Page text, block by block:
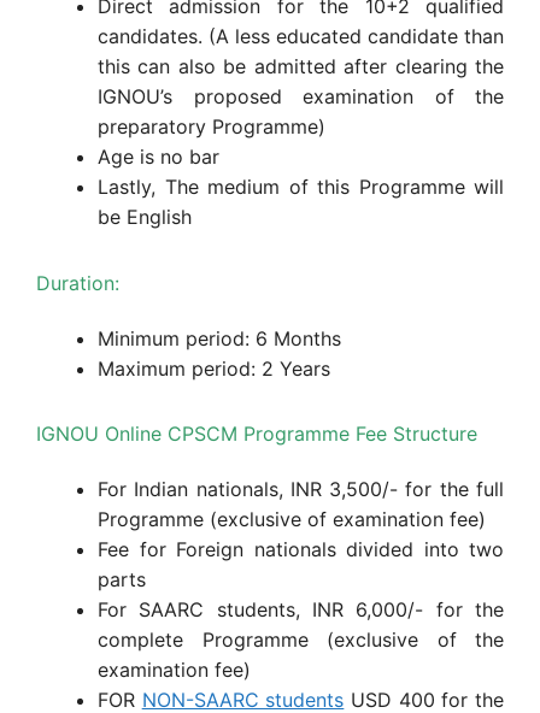
Direct admission for the 10+2 qualified
candidates. (A less educated candidate than
this can also be admitted after clearing the
IGNOU’s proposed examination of the
preparatory Programme)
Age is no bar
Lastly, The medium of this Programme will
be English
Duration:
Minimum period: 6 Months
Maximum period: 2 Years
IGNOU Online CPSCM Programme Fee Structure
For Indian nationals, INR 3,500/- for the full
Programme (exclusive of examination fee)
Fee for Foreign nationals divided into two
parts
For SAARC students, INR 6,000/- for the
complete Programme (exclusive of the
examination fee)
FOR NON-SAARC students USD 400 for the